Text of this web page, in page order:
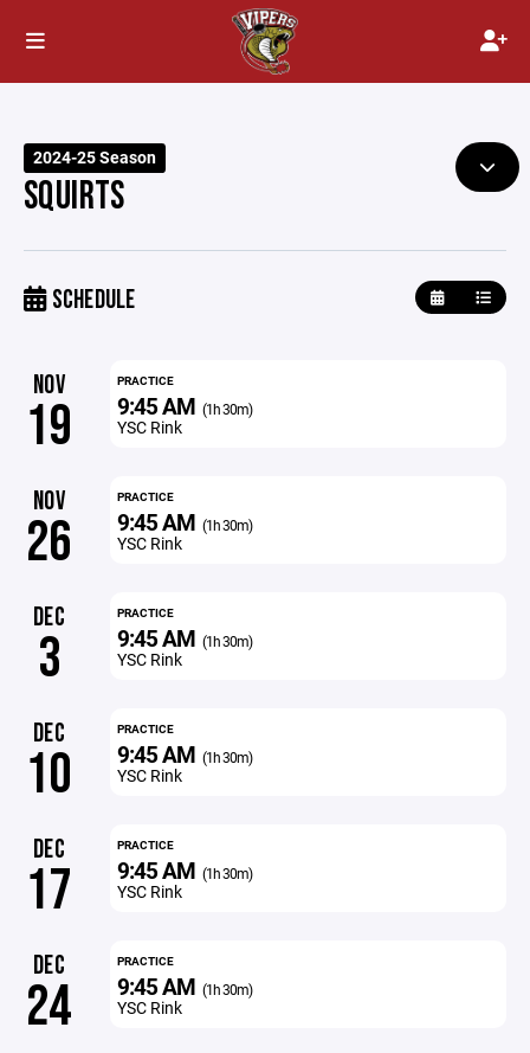
2024-25 Season
SQUIRTS
SCHEDULE
NOV
19
PRACTICE
9:45 AM (1h 30m)
YSC Rink
NOV
26
PRACTICE
9:45 AM (1h 30m)
YSC Rink
DEC
3
PRACTICE
9:45 AM (1h 30m)
YSC Rink
DEC
10
PRACTICE
9:45 AM (1h 30m)
YSC Rink
DEC
17
PRACTICE
9:45 AM (1h 30m)
YSC Rink
DEC
24
PRACTICE
9:45 AM (1h 30m)
YSC Rink